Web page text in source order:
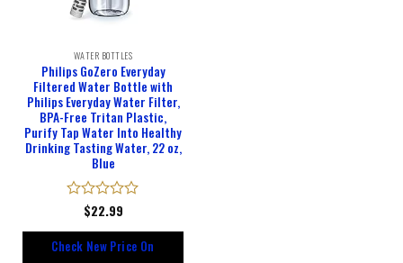
WATER BOTTLES
Philips GoZero Everyday
Filtered Water Bottle with
Philips Everyday Water Filter,
BPA-Free Tritan Plastic,
Purify Tap Water Into Healthy
Drinking Tasting Water, 22 oz,
Blue
Rated
of
$22.99
Check New Price On